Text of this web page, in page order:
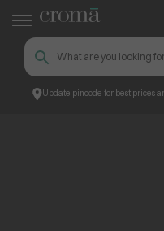
Update pincode for best prices
Croma ContentPage_273144